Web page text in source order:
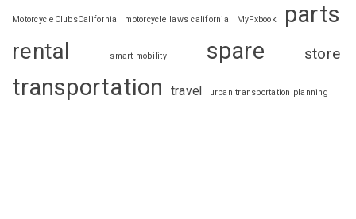
MotorcycleClubsCalifornia motorcycle laws california MyFxbook parts
rental smart mobility spare store
transportation travel urban transportation planning